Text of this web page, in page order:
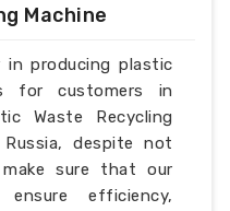
Machine
in producing plastic
for customers in
Waste Recycling
despite not
sure that our
efficiency,